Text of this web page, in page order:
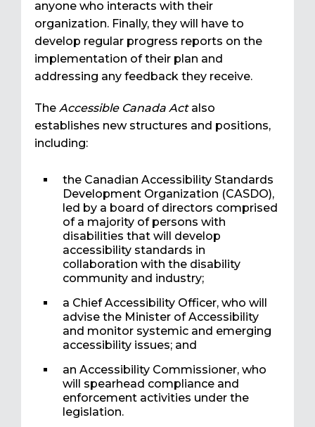
anyone who interacts with their
organization. Finally, they will have to
develop regular progress reports on the
implementation of their plan and
addressing any feedback they receive.
The Accessible Canada Actalso
establishes new structures and positions,
including:
the Canadian Accessibility Standards
Development Organization (CASDO),
led by a board of directors comprised
of a majority of persons with
disabilities that will develop
accessibility standards in
collaboration with the disability
community and industry;
a Chief Accessibility Officer, who will
advise the Minister of Accessibility
and monitor systemic and emerging
accessibility issues; and
an Accessibility Commissioner, who
will spearhead compliance and
enforcement activities under the
legislation.